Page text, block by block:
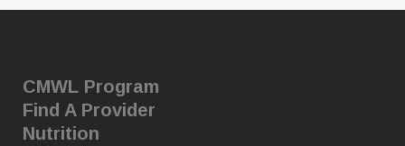
CMWL Program
Find A Provider
Nutrition